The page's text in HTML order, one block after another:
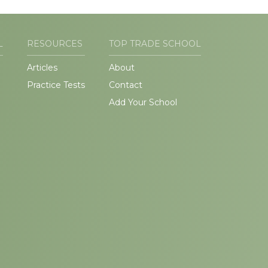
RESOURCES
Articles
Practice Tests
TOP TRADE SCHOOL
About
Contact
Add Your School